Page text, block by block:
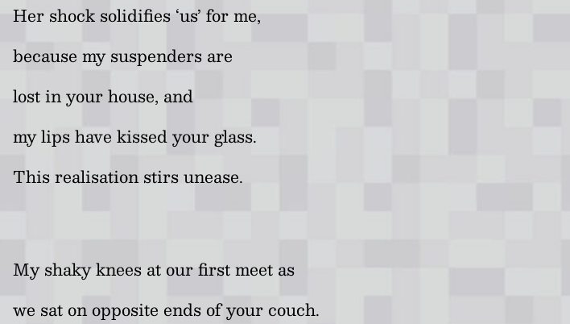
Her shock solidifies ‘us’ for me,
because my suspenders are
lost in your house, and
my lips have kissed your glass.
This realisation stirs unease.
My shaky knees at our first meet as
we sat on opposite ends of your couch.